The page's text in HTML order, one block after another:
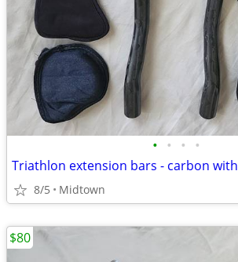
• • • •
Triathlon extension bars - carbon
8/5 Midtown
$80